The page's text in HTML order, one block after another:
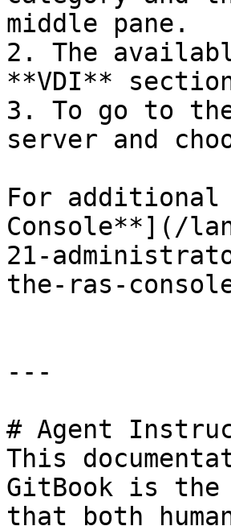
middle pane.
2. The
**VDI**
3. To go to
server and
For
Console**](/
21-
the-ras-
---
# Agent
This
GitBook is the
that both